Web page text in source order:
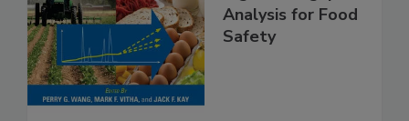
High Throughput
Analysis for Food